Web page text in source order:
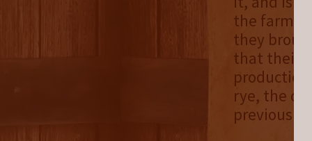
the farm.
they
that their
rye, the
previously